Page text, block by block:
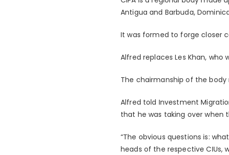
Antigua and Barbuda,
It was formed to forge closer
Alfred replaces Les Khan,
The chairmanship of the
Alfred told Investment
that he was taking over when
“The obvious questions is:
heads of the respective CIUs,